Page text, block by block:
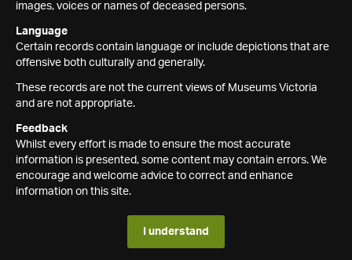
images, voices or names of deceased persons.
Language
Certain records contain language or include depictions that are
offensive both culturally and generally.
These records are not the current views of Museums Victoria
and are not appropriate.
Feedback
Whilst every effort is made to ensure the most accurate
information is presented, some content may contain errors. We
encourage and welcome advice to correct and enhance
information on this site.
I understand